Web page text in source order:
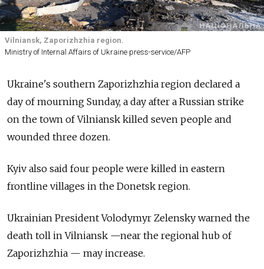
Vilniansk, Zaporizhzhia region.
Ministry of Internal Affairs of Ukraine press-service/AFP
Ukraine's southern Zaporizhzhia region declared a
day of mourning Sunday, a day after a Russian strike
on the town of Vilniansk killed seven people and
wounded three dozen.
Kyiv also said four people were killed in eastern
frontline villages in the Donetsk region.
Ukrainian President Volodymyr Zelensky warned the
death toll in Vilniansk —near the regional hub of
Zaporizhzhia — may increase.